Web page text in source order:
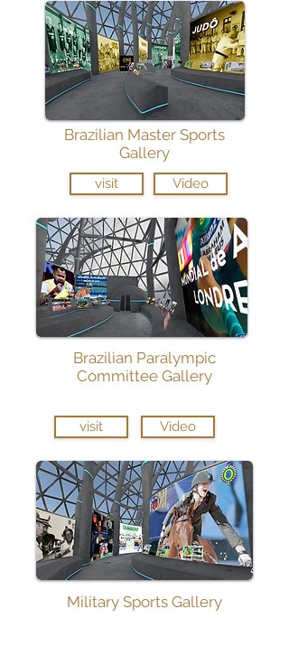
Brazilian Master Sports
Gallery
visit Video
Brazilian Paralympic
Committee Gallery
visit Video
Military Sports Gallery